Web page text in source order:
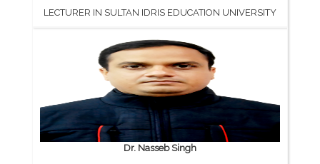
LECTURER IN SULTAN IDRIS EDUCATION UNIVERSITY
Dr. Nasseb Singh